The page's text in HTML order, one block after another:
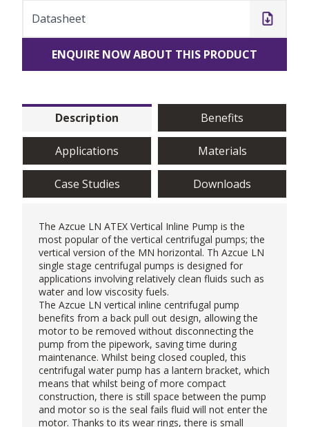
Datasheet
ENQUIRE NOW ABOUT THIS PRODUCT
Description Benefits
Applications Materials
Case Studies Downloads
The Azcue LN ATEX Vertical Inline Pump is the
most popular of the vertical centrifugal pumps; the
vertical version of the MN horizontal. Th Azcue LN
single stage centrifugal pumps is designed for
applications involving relatively clean fluids such as
water and low viscosity fuels.
The Azcue LN vertical inline centrifugal pump
benefits from a back pull out design, allowing the
motor to be removed without disconnecting the
pump from the pipework, saving time during
maintenance. Whilst being closed coupled, this
centrifugal water pump has a lantern bracket, which
means that whilst being of more compact
construction, there is still space between the pump
and motor so is the seal fails fluid will not enter the
motor. Thanks to its wear rings, there is small